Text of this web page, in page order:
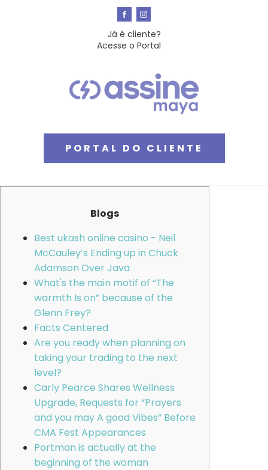
Já é cliente?
Acesse o Portal
PORTAL DO CLIENTE
Blogs
Best ukash online casino - Neil
McCauley’s Ending up in Chuck
Adamson Over Java
What's the main motif of “The
warmth Is on” because of the
Glenn Frey?
Facts Centered
Are you ready when planning on
taking your trading to the next
level?
Carly Pearce Shares Wellness
Upgrade, Requests for “Prayers
and you may A good Vibes” Before
CMA Fest Appearances
Portman is actually at the
beginning of the woman